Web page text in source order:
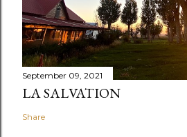
September 09, 2021
LA SALVATION
Share